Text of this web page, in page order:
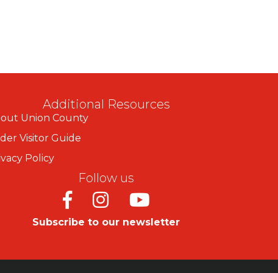
Additional Resources
Union County
Visitor Guide
Policy
Follow us
FacebookInstagramYoutube
Subscribe to our newsletter